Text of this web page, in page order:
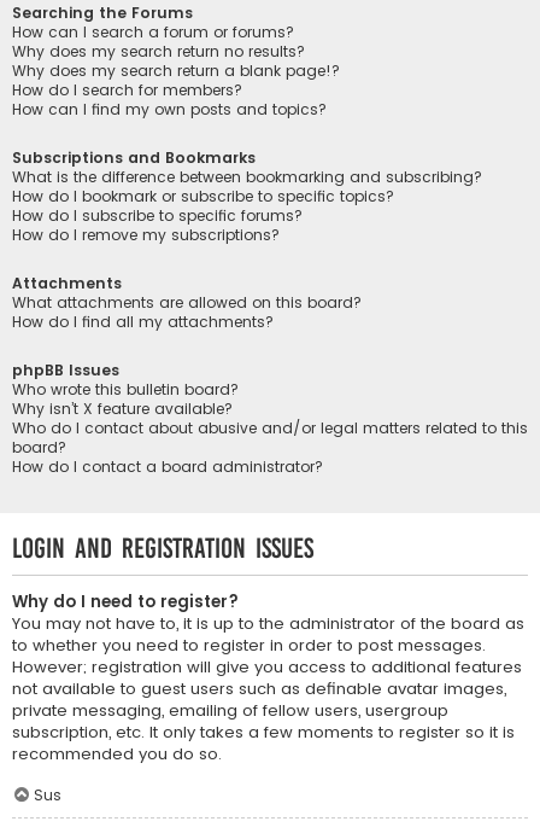
Searching the Forums
How can I search a forum or forums?
Why does my search return no results?
Why does my search return a blank page!?
How do I search for members?
How can I find my own posts and topics?
Subscriptions and Bookmarks
What is the difference between bookmarking and subscribing?
How do I bookmark or subscribe to specific topics?
How do I subscribe to specific forums?
How do I remove my subscriptions?
Attachments
What attachments are allowed on this board?
How do I find all my attachments?
phpBB Issues
Who wrote this bulletin board?
Why isn’t X feature available?
Who do I contact about abusive and/or legal matters related to this
board?
How do I contact a board administrator?
Login and Registration Issues
Why do I need to register?
You may not have to, it is up to the administrator of the board as
to whether you need to register in order to post messages.
However; registration will give you access to additional features
not available to guest users such as definable avatar images,
private messaging, emailing of fellow users, usergroup
subscription, etc. It only takes a few moments to register so it is
recommended you do so.
Sus